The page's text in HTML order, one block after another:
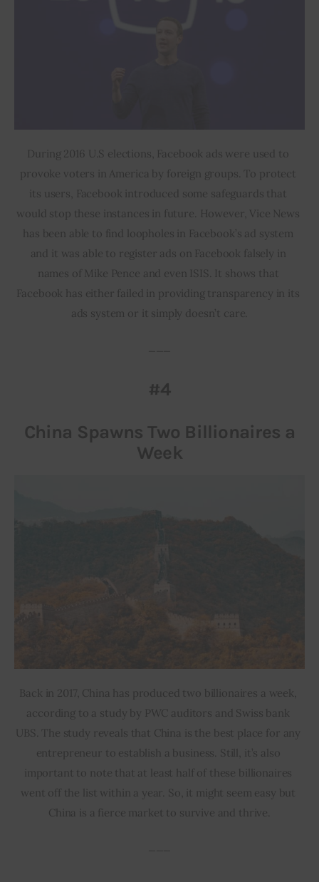
During 2016 U.S elections, Facebook ads were used to
provoke voters in America by foreign groups. To protect
its users, Facebook introduced some safeguards that
would stop these instances in future. However, Vice News
has been able to find loopholes in Facebook’s ad system
and it was able to register ads on Facebook falsely in
names of Mike Pence and even ISIS. It shows that
Facebook has either failed in providing transparency in its
ads system or it simply doesn’t care.
#4
China Spawns Two Billionaires a
Week
Back in 2017, China has produced two billionaires a week,
according to a study by PWC auditors and Swiss bank
UBS. The study reveals that China is the best place for any
entrepreneur to establish a business. Still, it’s also
important to note that at least half of these billionaires
went off the list within a year. So, it might seem easy but
China is a fierce market to survive and thrive.